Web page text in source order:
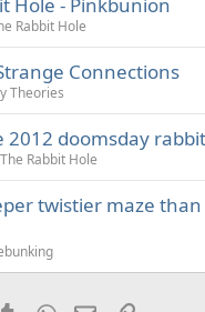
Rabbit Hole
Connections
Theories
doomsday
Rabbit Hole
twistier maze